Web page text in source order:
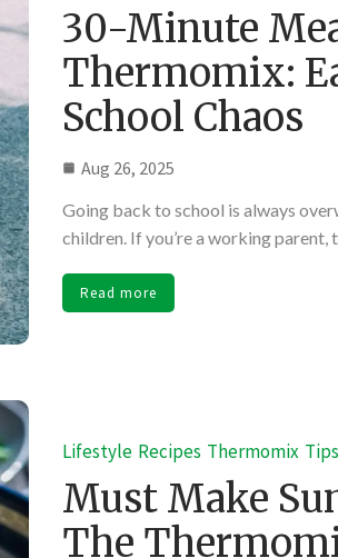
30-Minute
Thermomix:
School Chaos
Aug 26, 2025
Going back to school is always
children. If you’re a working parent,
Read more
Lifestyle Recipes Thermomix Tips
Must Make
The